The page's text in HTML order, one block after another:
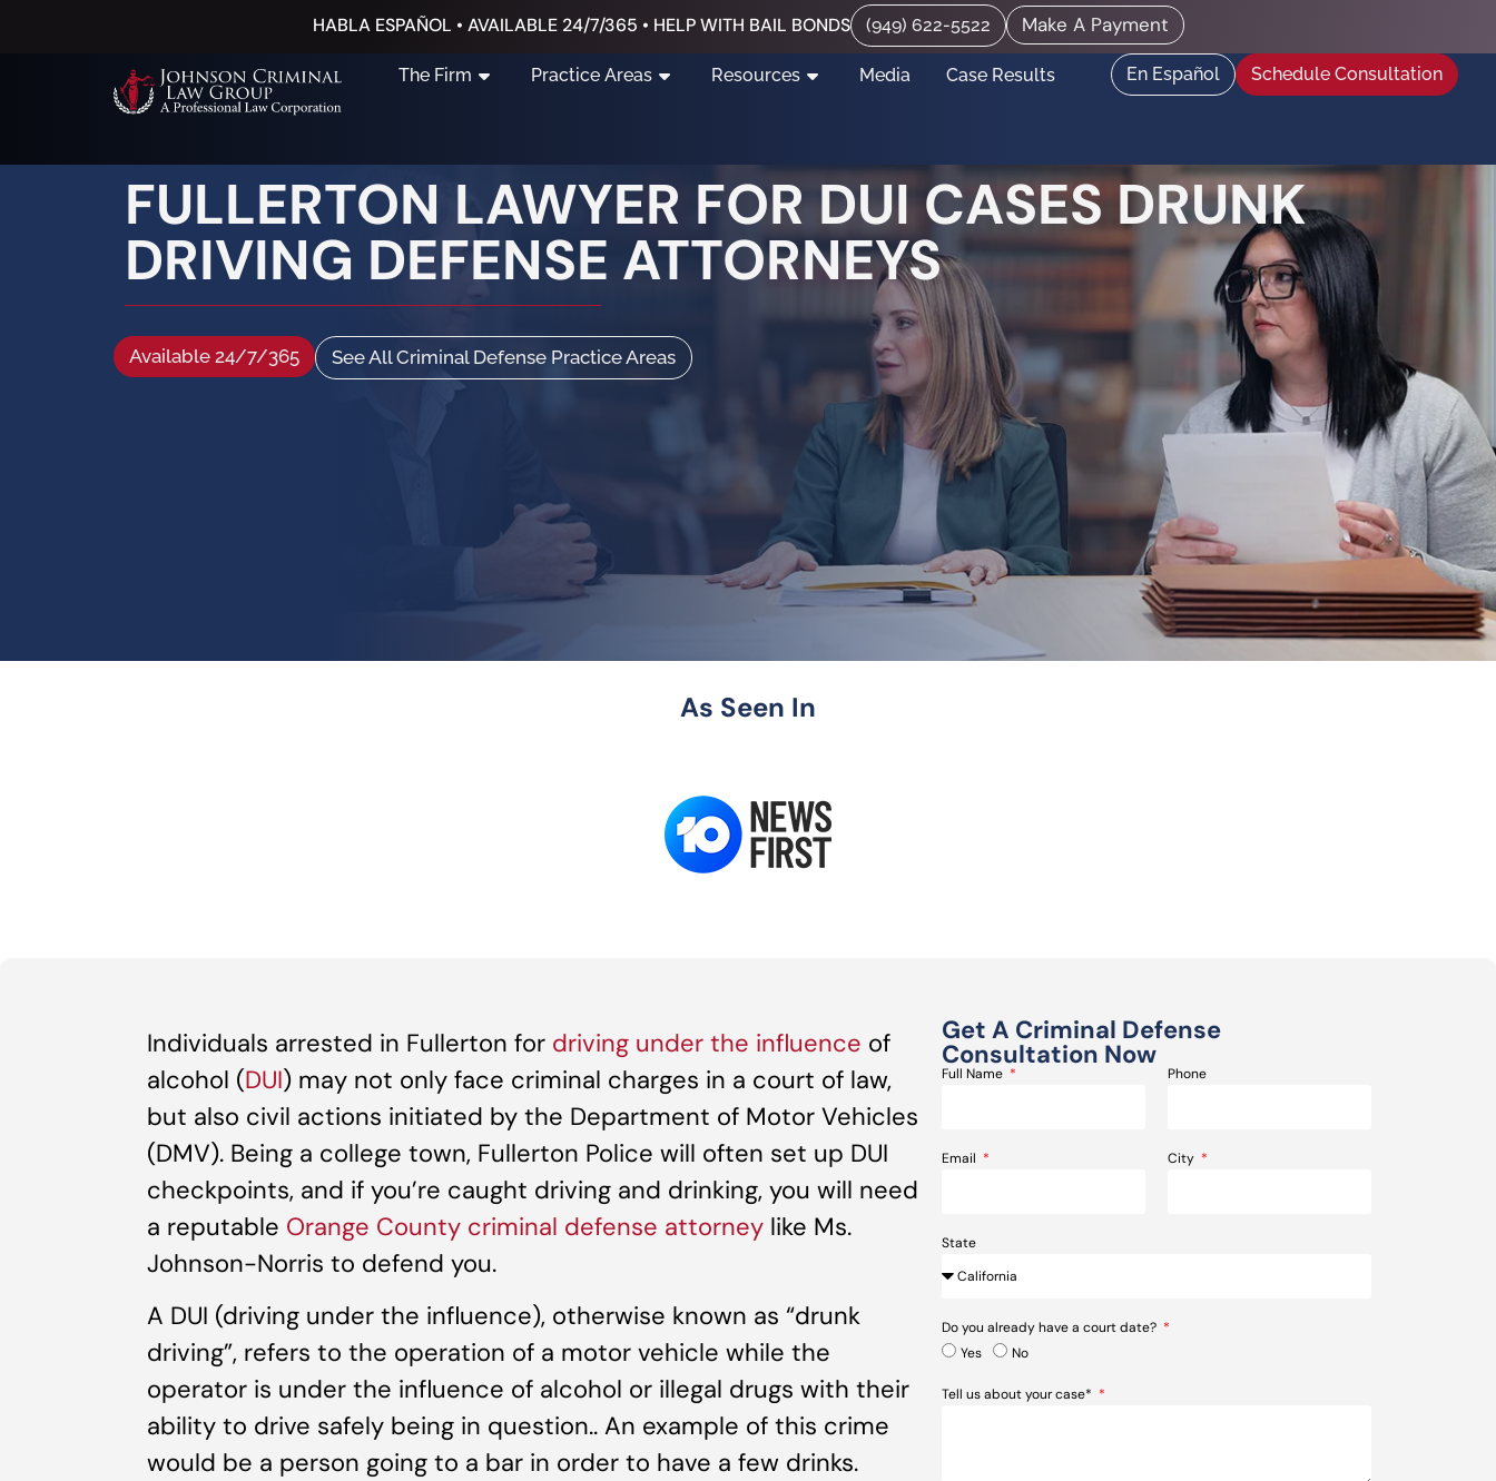
HABLA ESPAÑOL • AVAILABLE 24/7/365 • HELP WITH BAIL BONDS (949) 622-5522 Make A Payment
The Firm Practice Areas Resources Media Case Results En Español Schedule Consultation
FULLERTON LAWYER FOR DUI CASES DRUNK
DRIVING DEFENSE ATTORNEYS
Available 24/7/365 See All Criminal Defense Practice Areas
As Seen In
Individuals arrested in Fullerton for driving under the influence of
alcohol (DUI) may not only face criminal charges in a court of law,
but also civil actions initiated by the Department of Motor Vehicles
(DMV). Being a college town, Fullerton Police will often set up DUI
checkpoints, and if you’re caught driving and drinking, you will need
a reputable Orange County criminal defense attorney like Ms.
Johnson-Norris to defend you.
A DUI (driving under the influence), otherwise known as “drunk
driving”, refers to the operation of a motor vehicle while the
operator is under the influence of alcohol or illegal drugs with their
ability to drive safely being in question.. An example of this crime
would be a person going to a bar in order to have a few drinks.
Get A Criminal Defense
Consultation Now
Full Name Phone
Email City
State
Do you already have a court date?
Yes
No
Tell us about your case*